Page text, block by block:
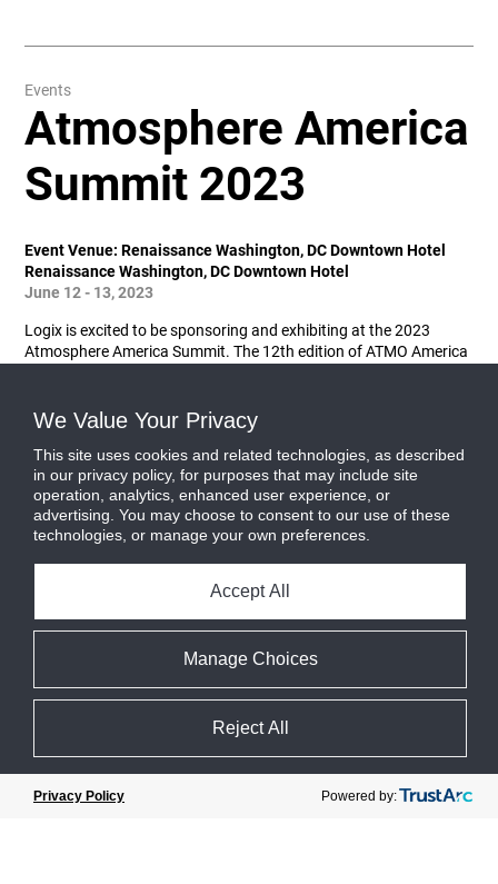
Events
Atmosphere America
Summit 2023
Event Venue: Renaissance Washington, DC Downtown Hotel
Renaissance Washington, DC Downtown Hotel
June 12 - 13, 2023
Logix is excited to be sponsoring and exhibiting at the 2023
Atmosphere America Summit. The 12th edition of ATMO America
Read More
We Value Your Privacy
This site uses cookies and related technologies, as described
in our privacy policy, for purposes that may include site
operation, analytics, enhanced user experience, or
advertising. You may choose to consent to our use of these
technologies, or manage your own preferences.
Manage Choices
Accept All
Reject All
Privacy Policy Powered by: